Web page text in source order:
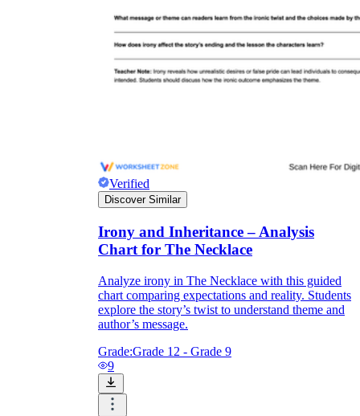
Verified
Discover Similar
Irony and Inheritance – Analysis
Chart for The Necklace
Analyze irony in The Necklace with this guided
chart comparing expectations and reality. Students
explore the story’s twist to understand theme and
author’s message.
Grade:Grade 12 - Grade 9
9